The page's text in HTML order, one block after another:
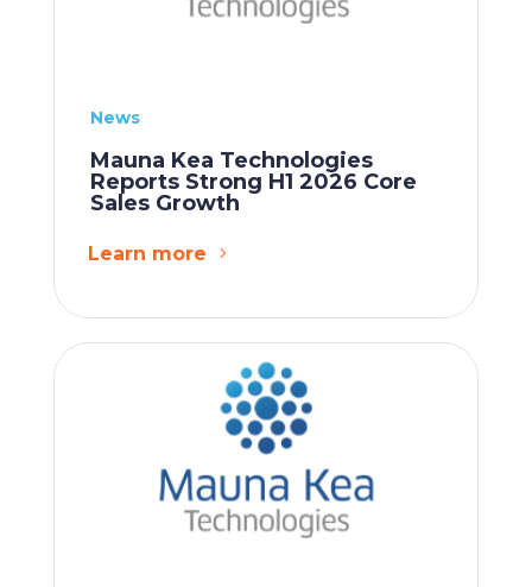
News
Mauna Kea Technologies
Reports Strong H1 2026 Core
Sales Growth
Learn more